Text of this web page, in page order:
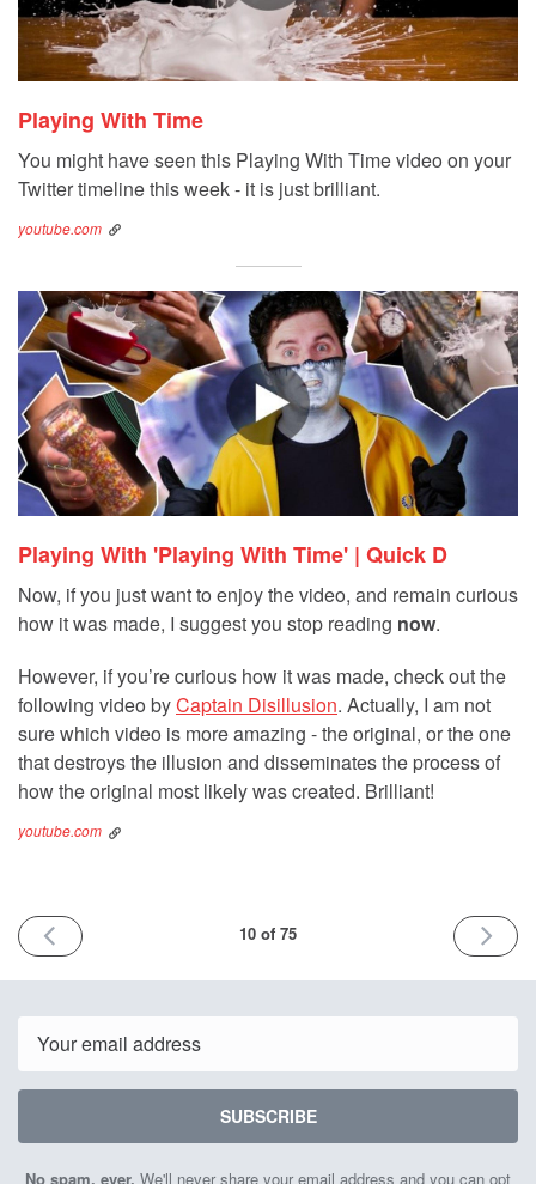
Playing With Time
You might have seen this Playing With Time video on your
Twitter timeline this week - it is just brilliant.
youtube.com
Playing With 'Playing With Time' | Quick D
Now, if you just want to enjoy the video, and remain curious
how it was made, I suggest you stop reading now.
However, if you’re curious how it was made, check out the
following video byCaptain Disillusion. Actually, I am not
sure which video is more amazing - the original, or the one
that destroys the illusion and disseminates the process of
how the original most likely was created. Brilliant!
youtube.com
PREVIOUS
ISSUE
2021
10 of 75
NEXT
ISSUE
2021
SUBSCRIBE
No spam, ever. We'll never share your email address and you can opt